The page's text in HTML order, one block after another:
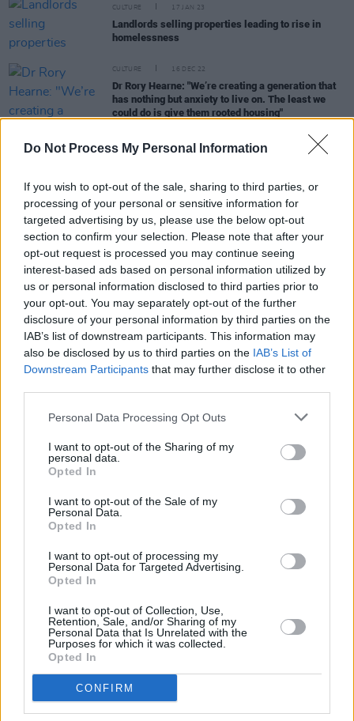
Do Not Process My Personal Information
If you wish to opt-out of the sale, sharing to third parties, or
processing of your personal or sensitive information for
targeted advertising by us, please use the below opt-out
section to confirm your selection. Please note that after your
opt-out request is processed you may continue seeing
interest-based ads based on personal information utilized by
us or personal information disclosed to third parties prior to
your opt-out. You may separately opt-out of the further
disclosure of your personal information by third parties on the
IAB’s list of downstream participants. This information may
also be disclosed by us to third parties on the IAB’s List of
Downstream Participants that may further disclose it to other
Personal Data Processing Opt Outs
I want to opt-out of the Sharing of my
personal data.
Opted In
I want to opt-out of the Sale of my
Personal Data.
Opted In
I want to opt-out of processing my
Personal Data for Targeted Advertising.
Opted In
I want to opt-out of Collection, Use,
Retention, Sale, and/or Sharing of my
Personal Data that Is Unrelated with the
Purposes for which it was collected.
Opted In
CONFIRM
CULTURE 17 JAN 23
Landlords selling properties leading to rise in
homelessness
CULTURE 16 DEC 22
Dr Rory Hearne: "We’re creating a generation that
has nothing but anxiety to live on. The least we
could do is give them rooted housing"
CULTURE 22 NOV 22
New report finds private rents have increased by
84% over the last decade
Irish property owners explore legality of eviction
ban
CULTURE 30 SEP 22
10,805
Student Accommodation Stories: "There's no
political will to fix it. Even if you find a place,
MUSIC 09 SEP 22
Ispíní na Éireann share 'Talk to Joe', announce new
LIFESTYLE & SPORTS 06 SEP 21